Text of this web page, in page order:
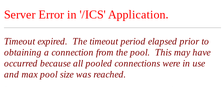
Server Error in '/ICS' Application.
Timeout expired. The timeout period elapsed prior to
obtaining a connection from the pool. This may have
occurred because all pooled connections were in use
and max pool size was reached.